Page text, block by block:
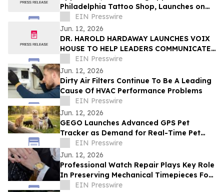
Philadelphia Tattoo Shop, Launches on
iOS and Android
EIN Presswire
Jun. 12, 2026
DR. HAROLD HARDAWAY LAUNCHES VOIX
HOUSE TO HELP LEADERS COMMUNICATE
WITH CLARITY IN HIGH-STAKES
MOMENTS
EIN Presswire
Jun. 12, 2026
Dirty Air Filters Continue To Be A Leading
Cause Of HVAC Performance Problems
EIN Presswire
Jun. 12, 2026
GEGO Launches Advanced GPS Pet
Tracker as Demand for Real-Time Pet
Safety Technology Accelerates
EIN Presswire
Jun. 12, 2026
Professional Watch Repair Plays Key Role
In Preserving Mechanical Timepieces For
Future Generations
EIN Presswire